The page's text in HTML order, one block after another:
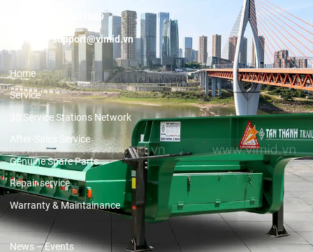
19001089
Email:support@vimid.vn
Home
Service
3S Service Stations Network
After-Sales Service
Genuine Spare Parts
Repair service
Warranty & Maintainance
News – Events